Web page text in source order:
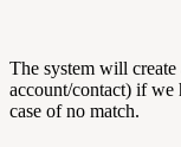
The system will
account/contact) if we
case of no match.